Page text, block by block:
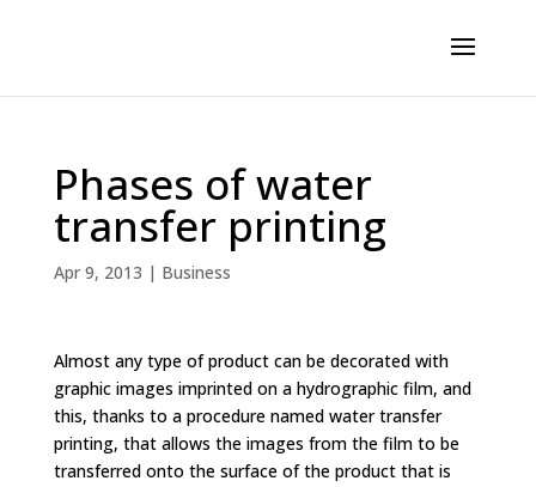
Phases of water
transfer printing
Apr 9, 2013 | Business
Almost any type of product can be decorated with
graphic images imprinted on a hydrographic film, and
this, thanks to a procedure named water transfer
printing, that allows the images from the film to be
transferred onto the surface of the product that is